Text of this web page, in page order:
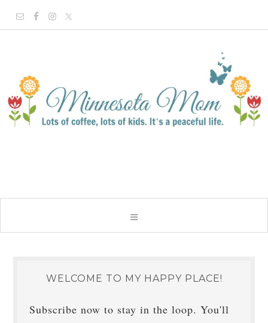
WELCOME TO MY HAPPY PLACE!
Subscribe now to stay in the loop. You'll